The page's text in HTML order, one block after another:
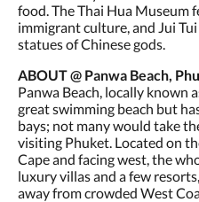
food. The Thai Hua Museum
immigrant culture, and Jui
statues of Chinese gods.
ABOUT @ Panwa Beach,
Panwa Beach, locally known
great swimming beach but
bays; not many would take
visiting Phuket. Located on
Cape and facing west, the
luxury villas and a few
away from crowded West